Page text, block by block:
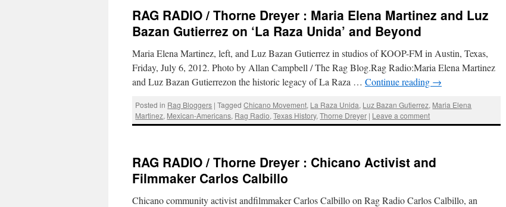
RAG RADIO / Thorne Dreyer : Maria Elena Martinez and Luz
Bazan Gutierrez on ‘La Raza Unida’ and Beyond
Maria Elena Martinez, left, and Luz Bazan Gutierrez in studios of KOOP-FM in Austin, Texas,
Friday, July 6, 2012. Photo by Allan Campbell / The Rag Blog.Rag Radio:Maria Elena Martinez
and Luz Bazan Gutierrezon the historic legacy of La Raza … Continue reading →
Posted in Rag Bloggers | Tagged Chicano Movement, La Raza Unida, Luz Bazan Gutierrez, Maria Elena
Martinez, Mexican-Americans, Rag Radio,Texas History,Thorne Dreyer | Leave a comment
RAG RADIO / Thorne Dreyer : Chicano Activist and
Filmmaker Carlos Calbillo
Chicano community activist andfilmmaker Carlos Calbillo on Rag Radio Carlos Calbillo, an